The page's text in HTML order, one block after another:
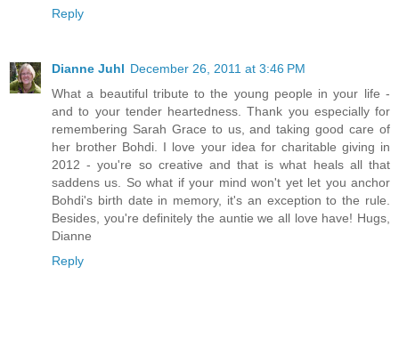
Reply
Dianne Juhl December 26, 2011 at 3:46 PM
What a beautiful tribute to the young people in your life -
and to your tender heartedness. Thank you especially for
remembering Sarah Grace to us, and taking good care of
her brother Bohdi. I love your idea for charitable giving in
2012 - you're so creative and that is what heals all that
saddens us. So what if your mind won't yet let you anchor
Bohdi's birth date in memory, it's an exception to the rule.
Besides, you're definitely the auntie we all love have! Hugs,
Dianne
Reply